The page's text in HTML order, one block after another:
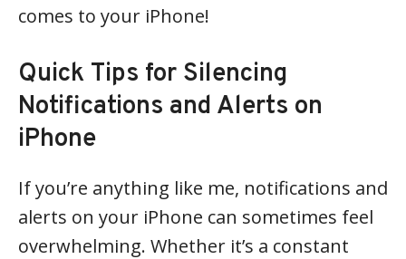
comes to your iPhone!
Quick Tips for Silencing
Notifications and Alerts on
iPhone
If you’re anything like me, notifications and
alerts on your iPhone can sometimes feel
overwhelming. Whether it’s a constant